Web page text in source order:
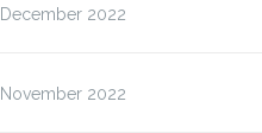
December 2022
November 2022